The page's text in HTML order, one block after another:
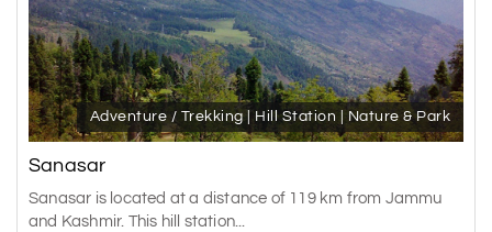
Adventure / Trekking | Hill Station | Nature & Park
Sanasar
Sanasar is located at a distance of 119 km from Jammu
and Kashmir. This hill station...